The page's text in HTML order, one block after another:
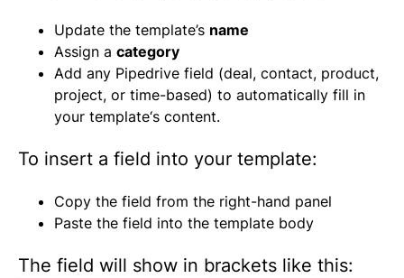
Update the template’s name
Assign a category
Add any Pipedrive field (deal, contact, product,
project, or time-based) to automatically fill in
your template‘s content.
To insert a field into your template:
Copy the field from the right-hand panel
Paste the field into the template body
The field will show in brackets like this: